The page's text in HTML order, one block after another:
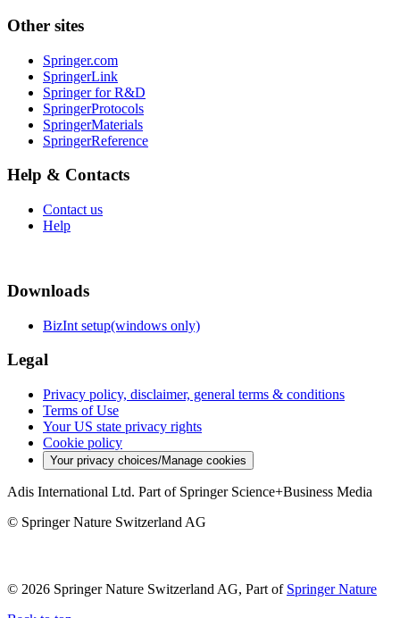
Other sites
Springer.com
SpringerLink
Springer for R&D
SpringerProtocols
SpringerMaterials
SpringerReference
Help & Contacts
Contact us
Help
Downloads
BizInt setup(windows only)
Legal
Privacy policy, disclaimer, general terms & conditions
Terms of Use
Your US state privacy rights
Cookie policy
Your privacy choices/Manage cookies
Adis International Ltd. Part of Springer Science+Business Media
© Springer Nature Switzerland AG
© 2026 Springer Nature Switzerland AG, Part of Springer Nature